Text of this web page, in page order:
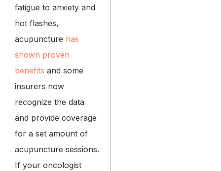
fatigue to anxiety and
hot flashes,
acupuncture has
shown proven
benefits and some
insurers now
recognize the data
and provide coverage
for a set amount of
acupuncture sessions.
If your oncologist